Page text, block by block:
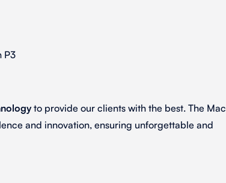
P3
to provide our clients with the best. The Mac
and innovation, ensuring unforgettable and